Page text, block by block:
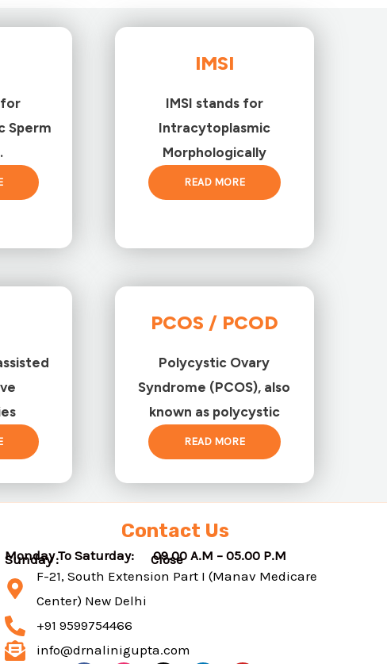
for
Sperm
IMSI
IMSI stands for
Intracytoplasmic
Morphologically
READ MORE
PCOS / PCOD
Polycystic Ovary
Syndrome (PCOS), also
known as polycystic
READ MORE
Contact Us
Monday To Saturday: 09.00 A.M – 05.00 P.M
Sunday : Close
F-21, South Extension Part I (Manav Medicare
Center) New Delhi
+91 9599754466
info@drnalinigupta.com